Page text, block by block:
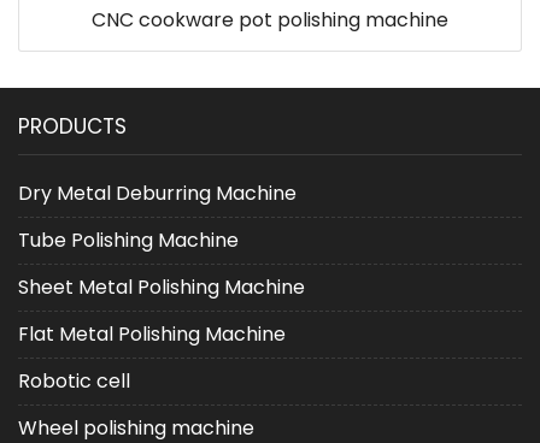
CNC cookware pot polishing machine
PRODUCTS
Dry Metal Deburring Machine
Tube Polishing Machine
Sheet Metal Polishing Machine
Flat Metal Polishing Machine
Robotic cell
Wheel polishing machine